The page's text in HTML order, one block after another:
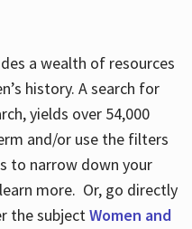
a wealth of resources
history. A search for
yields over 54,000
and/or use the filters
to narrow down your
more. Or, go directly
the subjectWomen and